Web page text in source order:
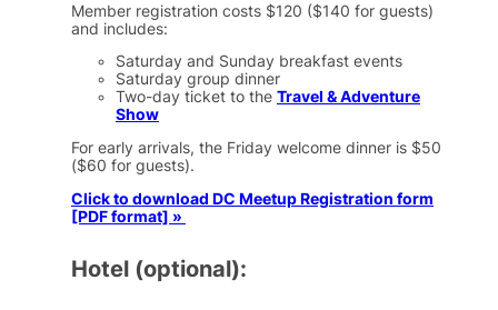
Member registration costs $120 ($140 for guests)
and includes:
Saturday and Sunday breakfast events
Saturday group dinner
Two-day ticket to the Travel & Adventure
Show
For early arrivals, the Friday welcome dinner is $50
($60 for guests).
Click to download DC Meetup Registration form
[PDF format] »
Hotel (optional):